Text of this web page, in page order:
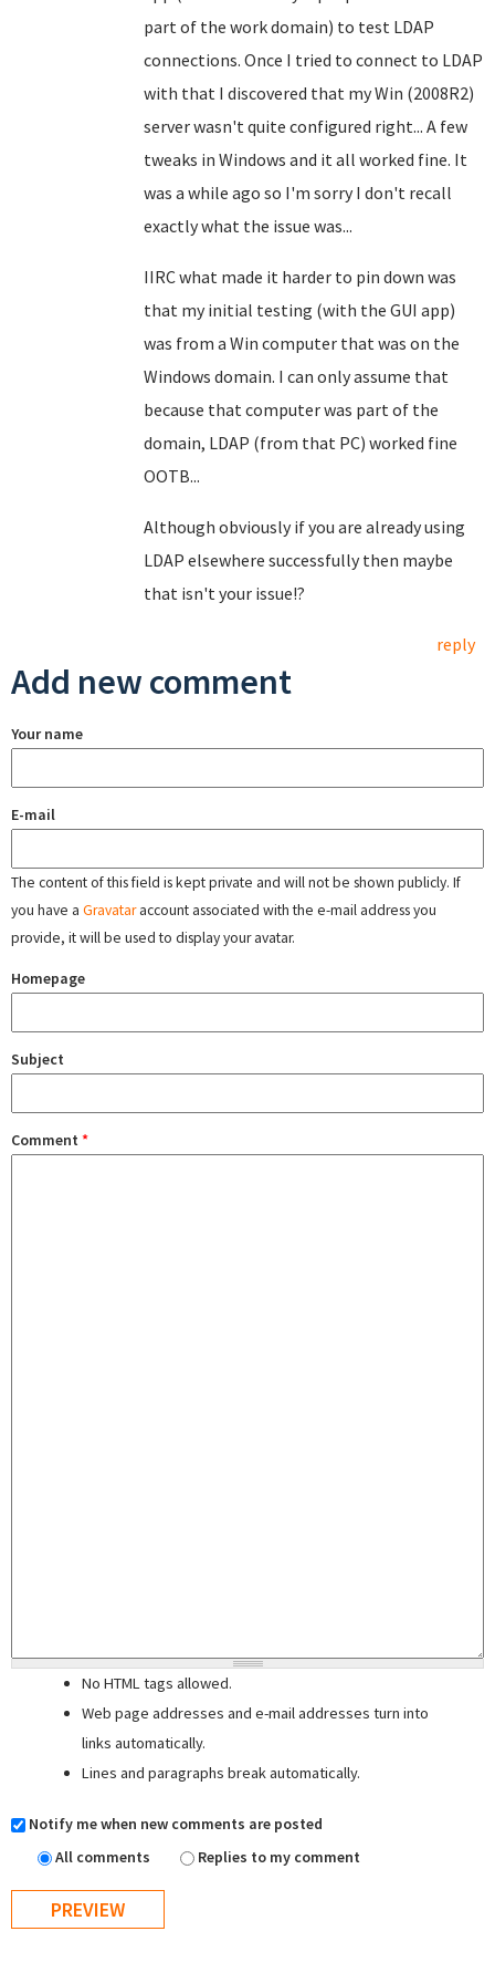
part of the work domain) to test LDAP
connections. Once I tried to connect to LDAP
with that I discovered that my Win (2008R2)
server wasn't quite configured right... A few
tweaks in Windows and it all worked fine. It
was a while ago so I'm sorry I don't recall
exactly what the issue was...
IIRC what made it harder to pin down was
that my initial testing (with the GUI app)
was from a Win computer that was on the
Windows domain. I can only assume that
because that computer was part of the
domain, LDAP (from that PC) worked fine
OOTB...
Although obviously if you are already using
LDAP elsewhere successfully then maybe
that isn't your issue!?
reply
Add new comment
Your name
E-mail
The content of this field is kept private and will not be shown publicly. If
you have a Gravataraccount associated with the e-mail address you
provide, it will be used to display your avatar.
Homepage
Subject
Comment *
No HTML tags allowed.
Web page addresses and e-mail addresses turn into
links automatically.
Lines and paragraphs break automatically.
Notify me when new comments are posted
All comments
Replies to my comment